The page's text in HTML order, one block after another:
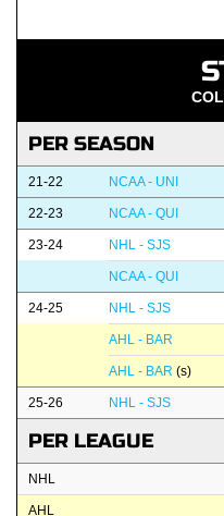
PER SEASON
21-22 NCAA - UNI
22-23 NCAA - QUI
23-24 NHL - SJS
NCAA - QUI
24-25 NHL - SJS
AHL - BAR
AHL - BAR (s)
25-26 NHL - SJS
PER LEAGUE
NHL
AHL